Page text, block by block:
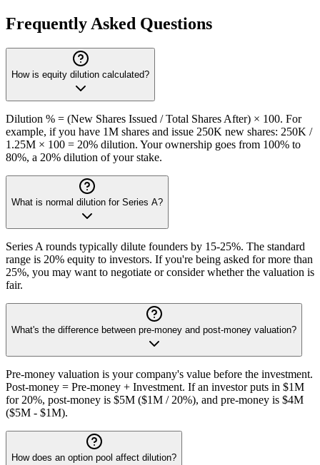
Frequently Asked Questions
How is equity dilution calculated?
Dilution % = (New Shares Issued / Total Shares After) × 100. For
example, if you have 1M shares and issue 250K new shares: 250K /
1.25M × 100 = 20% dilution. Your ownership goes from 100% to
80%, a 20% dilution of your stake.
What is normal dilution for Series A?
Series A rounds typically dilute founders by 15-25%. The standard
range is 20% equity to investors. If you're being asked for more than
25%, you may want to negotiate or consider whether the valuation is
fair.
What's the difference between pre-money and post-money valuation?
Pre-money valuation is your company's value before the investment.
Post-money = Pre-money + Investment. If an investor puts in $1M
for 20%, post-money is $5M ($1M / 20%), and pre-money is $4M
($5M - $1M).
How does an option pool affect dilution?